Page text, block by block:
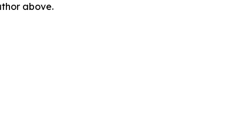
above.